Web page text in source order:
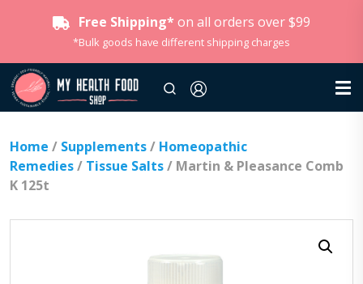
Free Shipping* on all orders over $99
*Bulk goods have different shipping charges
Home / Supplements/ Homeopathic
Remedies/ Tissue Salts/ Martin & Pleasance Comb
K 125t